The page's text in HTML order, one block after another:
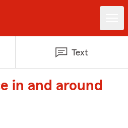
Text
in and around